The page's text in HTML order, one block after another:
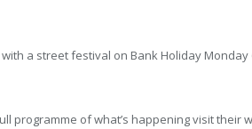
a street festival on Bank Holiday Monday
programme of what’s happening visit their